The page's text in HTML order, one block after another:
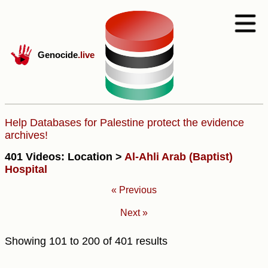
Genocide.live
Help Databases for Palestine protect the evidence
archives!
401 Videos: Location > Al-Ahli Arab (Baptist)
Hospital
« Previous
Next »
Showing 101 to 200 of 401 results